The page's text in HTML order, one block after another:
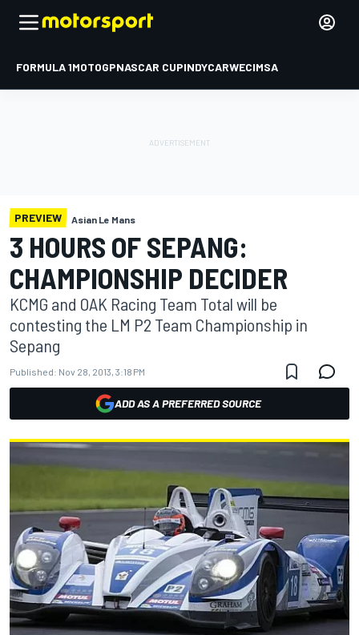
FORMULA 1MOTOGPNASCAR CUPINDYCARWECIMSA
PREVIEW Asian Le Mans
3 HOURS OF SEPANG:
CHAMPIONSHIP DECIDER
KCMG and OAK Racing Team Total will be
contesting the LM P2 Team Championship in
Sepang
Published: Nov 28, 2013, 3:18 PM
ADD AS A PREFERRED SOURCE